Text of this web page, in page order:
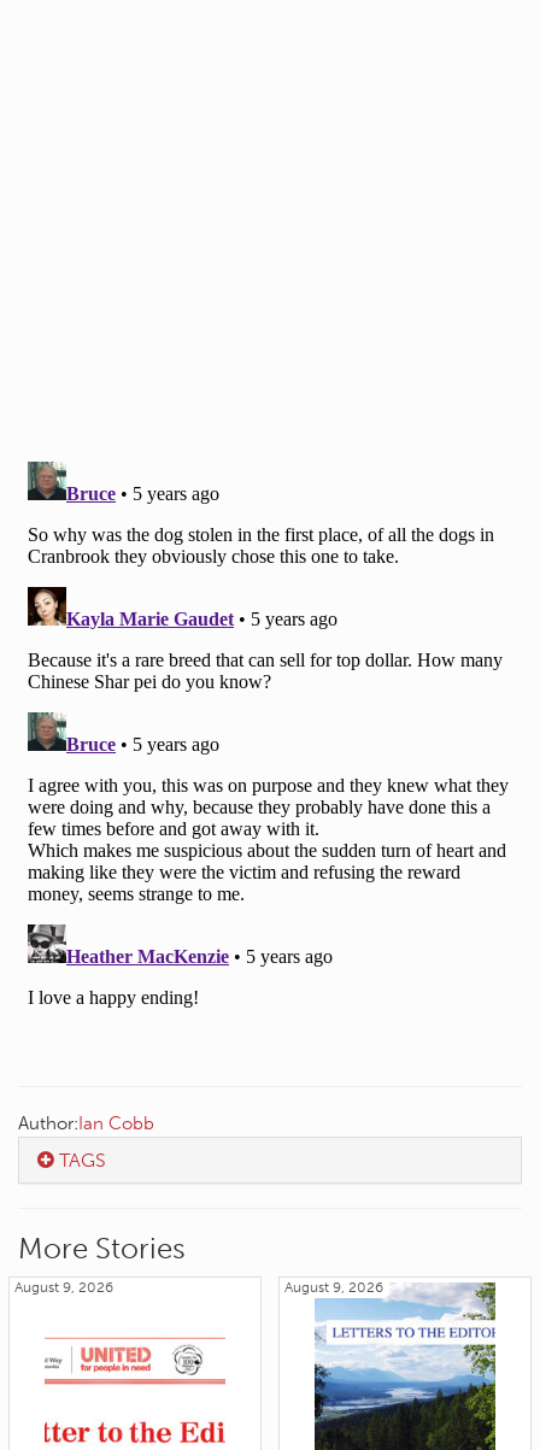
Author: Ian Cobb
TAGS
More Stories
August 9, 2026 August 9, 2026